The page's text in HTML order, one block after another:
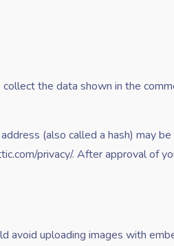
the data shown in the
(also called a hash) may
privacy/. After approval of
avoid uploading images with